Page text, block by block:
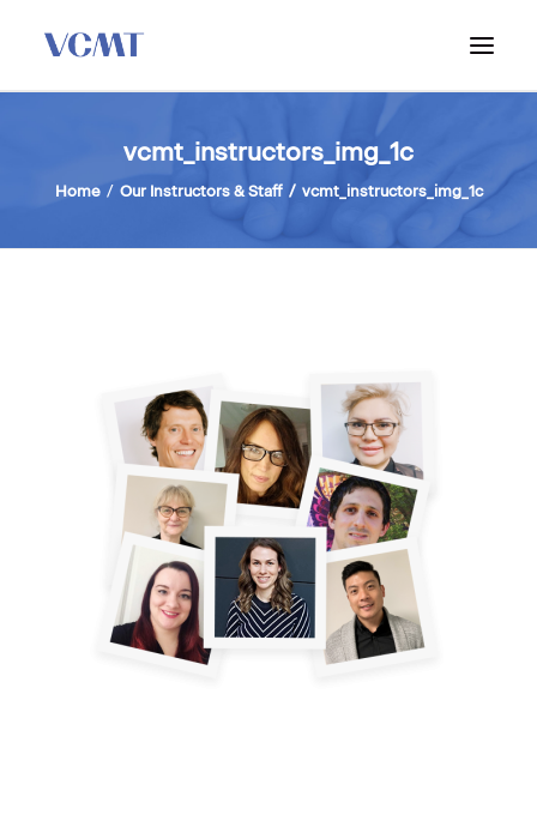
ABOUT VCMT
ADMISSIONS
vcmt_instructors_img_1c
Home Our Instructors & Staff vcmt_instructors_img_1c